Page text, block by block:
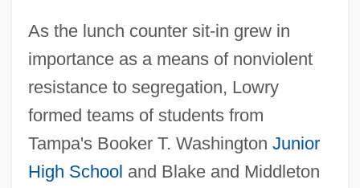
As the lunch counter sit-in grew in
importance as a means of nonviolent
resistance to segregation, Lowry
formed teams of students from
Tampa's Booker T. Washington Junior
High School and Blake and Middleton